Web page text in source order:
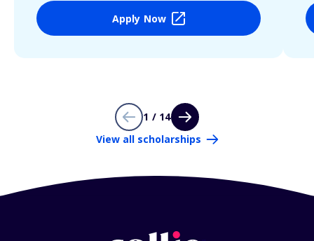
Apply Now
1 / 14
View all scholarships